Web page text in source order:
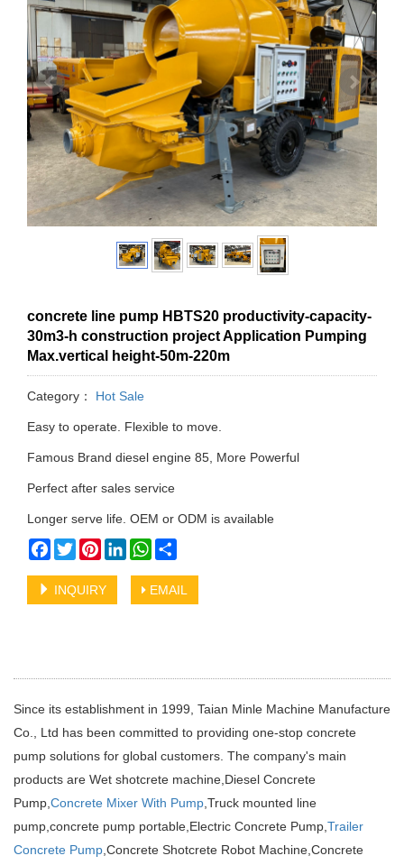
concrete line pump HBTS20 productivity-capacity-
30m3-h construction project Application Pumping
Max.vertical height-50m-220m
Category： Hot Sale
Easy to operate. Flexible to move.
Famous Brand diesel engine 85, More Powerful
Perfect after sales service
Longer serve life. OEM or ODM is available
Facebook
TwitterPinterestLinkedInWhatsApp
INQUIRY EMAIL
Since its establishment in 1999, Taian Minle Machine Manufacture
Co., Ltd has been committed to providing one-stop concrete
pump solutions for global customers. The company's main
products are Wet shotcrete machine,Diesel Concrete
Pump,Concrete Mixer With Pump,Truck mounted line
pump,concrete pump portable,Electric Concrete Pump,Trailer
Concrete Pump,Concrete Shotcrete Robot Machine,Concrete